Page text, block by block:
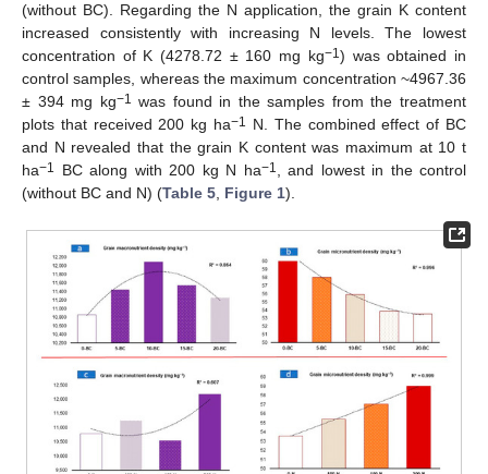
(without BC). Regarding the N application, the grain K content
increased consistently with increasing N levels. The lowest
concentration of K (4278.72 ± 160 mg kg−1 ) was obtained in
control samples, whereas the maximum concentration ~4967.36
± 394 mg kg−1
was found in the samples from the treatment
plots that received 200 kg ha−1
N. The combined effect of BC
and N revealed that the grain K content was maximum at 10 t
ha−1 BC along with 200 kg N ha−1 , and lowest in the control
(without BC and N) (Table 5, Figure 1).